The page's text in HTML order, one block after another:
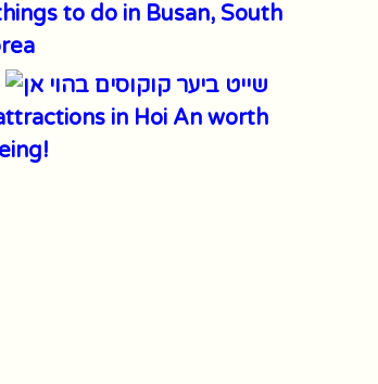
to do in Busan, South
in Hoi An worth